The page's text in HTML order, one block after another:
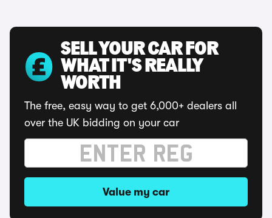
SELL YOUR CAR FOR
WHAT IT'S REALLY
WORTH
The free, easy way to get 6,000+ dealers all
over the UK bidding on your car
Value my car